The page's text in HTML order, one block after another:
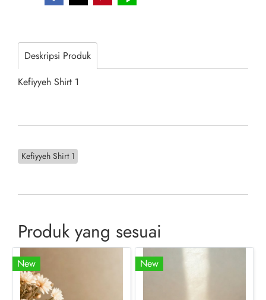
Deskripsi Produk
Kefiyyeh Shirt 1
Kefiyyeh Shirt 1
Produk yang sesuai
New New